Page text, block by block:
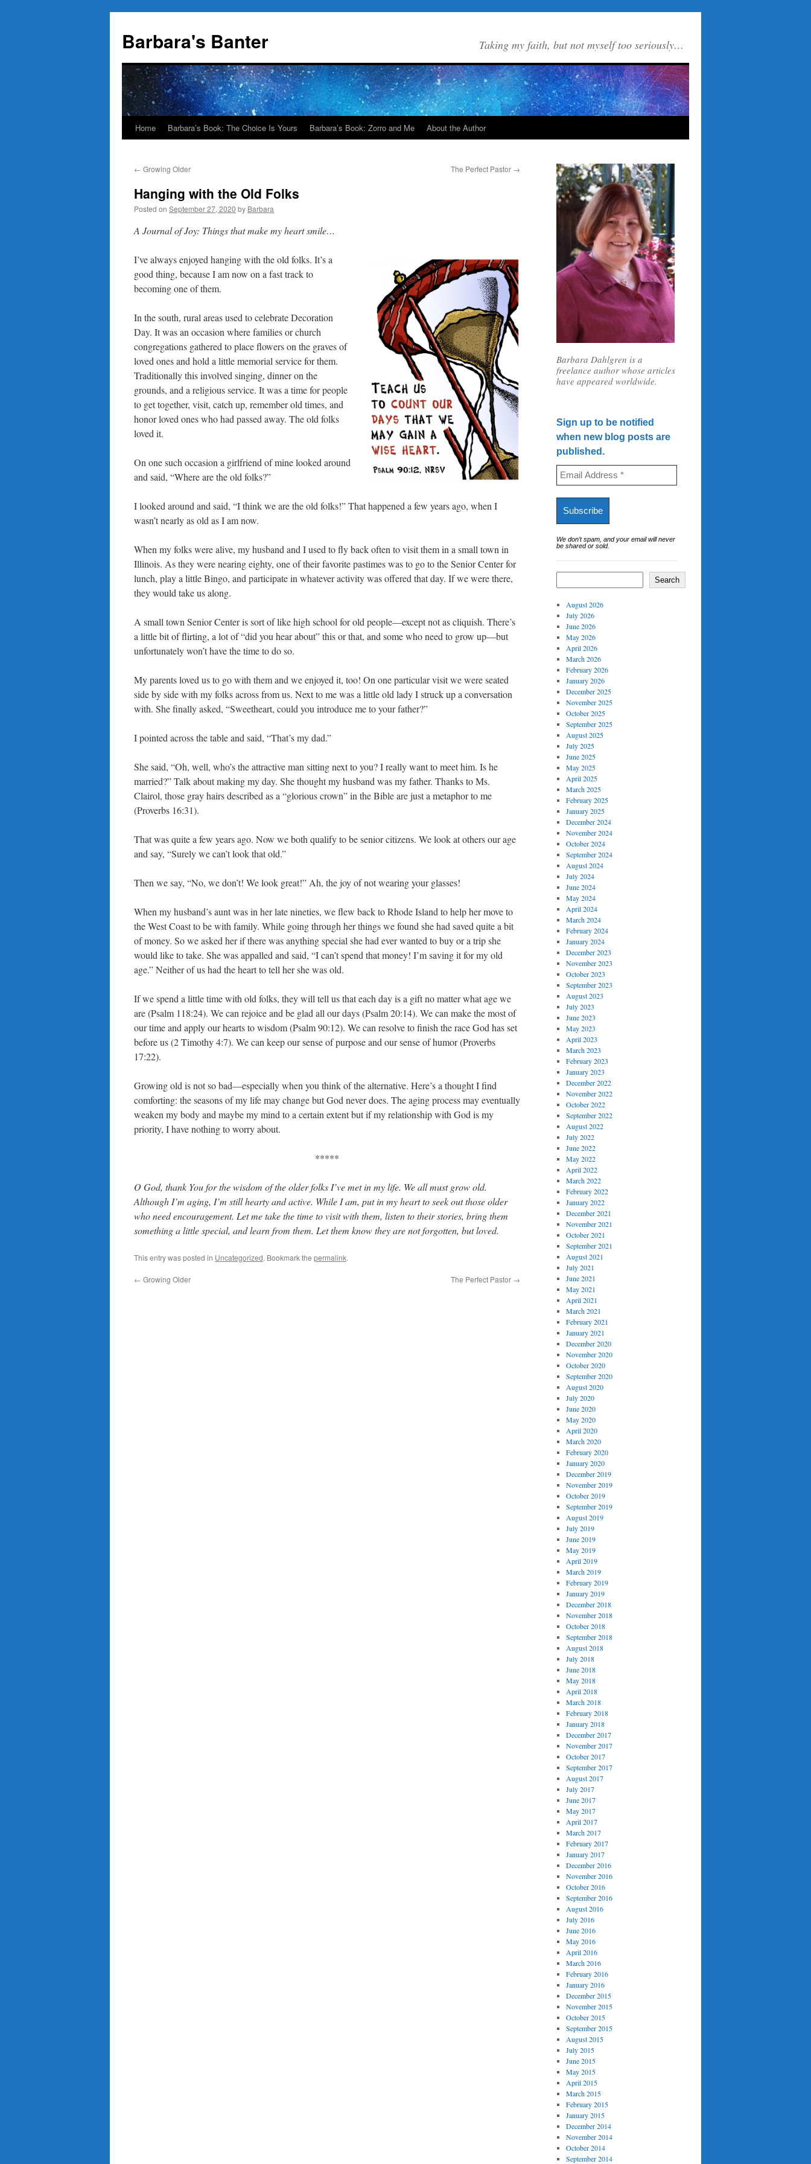
content
Barbara's Banter Taking my faith, but not myself too seriously…
Home Barbara’s Book: The Choice Is Yours Barbara’s Book: Zorro and Me About the Author
← Growing Older The Perfect Pastor →
Hanging with the Old Folks
Posted on September 27, 2020 by Barbara
A Journal of Joy: Things that make my heart smile…
I’ve always enjoyed hanging with the old folks. It’s a
good thing, because I am now on a fast track to
becoming one of them.
In the south, rural areas used to celebrate Decoration
Day. It was an occasion where families or church
congregations gathered to place flowers on the graves of
loved ones and hold a little memorial service for them.
Traditionally this involved singing, dinner on the
grounds, and a religious service. It was a time for people
to get together, visit, catch up, remember old times, and
honor loved ones who had passed away. The old folks
loved it.
On one such occasion a girlfriend of mine looked around
and said, “Where are the old folks?”
I looked around and said, “I think we are the old folks!” That happened a few years ago, when I
wasn’t nearly as old as I am now.
When my folks were alive, my husband and I used to fly back often to visit them in a small town in
Illinois. As they were nearing eighty, one of their favorite pastimes was to go to the Senior Center for
lunch, play a little Bingo, and participate in whatever activity was offered that day. If we were there,
they would take us along.
A small town Senior Center is sort of like high school for old people—except not as cliquish. There’s
a little bit of flirting, a lot of “did you hear about” this or that, and some who need to grow up—but
unfortunately won’t have the time to do so.
My parents loved us to go with them and we enjoyed it, too! On one particular visit we were seated
side by side with my folks across from us. Next to me was a little old lady I struck up a conversation
with. She finally asked, “Sweetheart, could you introduce me to your father?”
I pointed across the table and said, “That’s my dad.”
She said, “Oh, well, who’s the attractive man sitting next to you? I really want to meet him. Is he
married?” Talk about making my day. She thought my husband was my father. Thanks to Ms.
Clairol, those gray hairs described as a “glorious crown” in the Bible are just a metaphor to me
(Proverbs 16:31).
That was quite a few years ago. Now we both qualify to be senior citizens. We look at others our age
and say, “Surely we can’t look that old.”
Then we say, “No, we don’t! We look great!” Ah, the joy of not wearing your glasses!
When my husband’s aunt was in her late nineties, we flew back to Rhode Island to help her move to
the West Coast to be with family. While going through her things we found she had saved quite a bit
of money. So we asked her if there was anything special she had ever wanted to buy or a trip she
would like to take. She was appalled and said, “I can’t spend that money! I’m saving it for my old
age.” Neither of us had the heart to tell her she was old.
If we spend a little time with old folks, they will tell us that each day is a gift no matter what age we
are (Psalm 118:24). We can rejoice and be glad all our days (Psalm 20:14). We can make the most of
our time and apply our hearts to wisdom (Psalm 90:12). We can resolve to finish the race God has set
before us (2 Timothy 4:7). We can keep our sense of purpose and our sense of humor (Proverbs
17:22).
Growing old is not so bad—especially when you think of the alternative. Here’s a thought I find
comforting: the seasons of my life may change but God never does. The aging process may eventually
weaken my body and maybe my mind to a certain extent but if my relationship with God is my
priority, I have nothing to worry about.
*****
O God, thank You for the wisdom of the older folks I’ve met in my life. We all must grow old.
Although I’m aging, I’m still hearty and active. While I am, put in my heart to seek out those older
who need encouragement. Let me take the time to visit with them, listen to their stories, bring them
something a little special, and learn from them. Let them know they are not forgotten, but loved.
This entry was posted in Uncategorized. Bookmark the permalink.
← Growing Older The Perfect Pastor →
Barbara Dahlgren is a
freelance author whose articles
have appeared worldwide.
Sign up to be notified
when new blog posts are
published.
We don’t spam, and your email will never
be shared or sold.
Search
August 2026
July 2026
June 2026
May 2026
April 2026
March 2026
February 2026
January 2026
December 2025
November 2025
October 2025
September 2025
August 2025
July 2025
June 2025
May 2025
April 2025
March 2025
February 2025
January 2025
December 2024
November 2024
October 2024
September 2024
August 2024
July 2024
June 2024
May 2024
April 2024
March 2024
February 2024
January 2024
December 2023
November 2023
October 2023
September 2023
August 2023
July 2023
June 2023
May 2023
April 2023
March 2023
February 2023
January 2023
December 2022
November 2022
October 2022
September 2022
August 2022
July 2022
June 2022
May 2022
April 2022
March 2022
February 2022
January 2022
December 2021
November 2021
October 2021
September 2021
August 2021
July 2021
June 2021
May 2021
April 2021
March 2021
February 2021
January 2021
December 2020
November 2020
October 2020
September 2020
August 2020
July 2020
June 2020
May 2020
April 2020
March 2020
February 2020
January 2020
December 2019
November 2019
October 2019
September 2019
August 2019
July 2019
June 2019
May 2019
April 2019
March 2019
February 2019
January 2019
December 2018
November 2018
October 2018
September 2018
August 2018
July 2018
June 2018
May 2018
April 2018
March 2018
February 2018
January 2018
December 2017
November 2017
October 2017
September 2017
August 2017
July 2017
June 2017
May 2017
April 2017
March 2017
February 2017
January 2017
December 2016
November 2016
October 2016
September 2016
August 2016
July 2016
June 2016
May 2016
April 2016
March 2016
February 2016
January 2016
December 2015
November 2015
October 2015
September 2015
August 2015
July 2015
June 2015
May 2015
April 2015
March 2015
February 2015
January 2015
December 2014
November 2014
October 2014
September 2014